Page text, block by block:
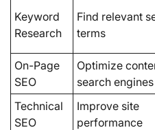
Keyword
Research
Find relevant
terms
On-Page
SEO
Optimize
search engines
Technical
SEO
Improve site
performance